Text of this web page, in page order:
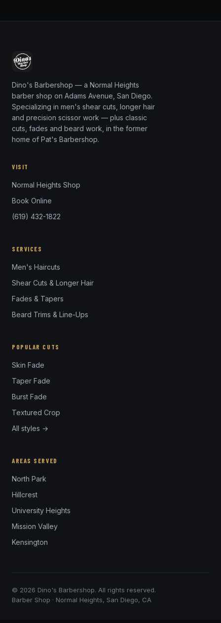
Dino's Barbershop — a Normal Heights
barber shop on Adams Avenue, San Diego.
Specializing in men's shear cuts, longer hair
and precision scissor work — plus classic
cuts, fades and beard work, in the former
home of Pat's Barbershop.
VISIT
Normal Heights Shop
Book Online
(619) 432-1822
SERVICES
Men's Haircuts
Shear Cuts & Longer Hair
Fades & Tapers
Beard Trims & Line-Ups
POPULAR CUTS
Skin Fade
Taper Fade
Burst Fade
Textured Crop
All styles →
AREAS SERVED
North Park
Hillcrest
University Heights
Mission Valley
Kensington
© 2026 Dino's Barbershop. All rights reserved.
Barber Shop · Normal Heights, San Diego, CA